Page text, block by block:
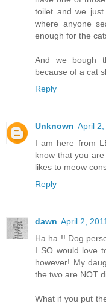
toilet and we
where anyone
enough for the
And we bough
because of a cat
Reply
Unknown April 2,
I am here from
know that you
likes to meow
Reply
dawn April 2,
Ha ha !! Dog
I SO would love
however! My
the two are NOT
What if you put